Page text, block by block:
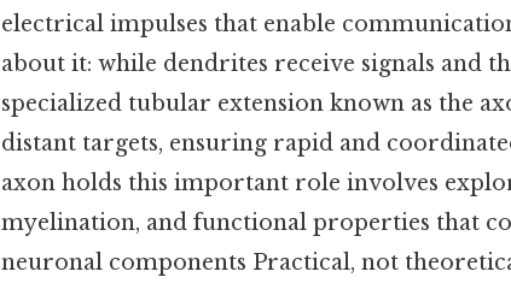
electrical impulses that enable
about it: while dendrites receive signals and
specialized tubular extension known as the
distant targets, ensuring rapid and
axon holds this important role involves
myelination, and functional properties that
neuronal components Practical, not